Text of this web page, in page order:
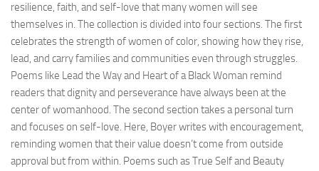
resilience, faith, and self-love that many women will see
themselves in. The collection is divided into four sections. The first
celebrates the strength of women of color, showing how they rise,
lead, and carry families and communities even through struggles.
Poems like Lead the Way and Heart of a Black Woman remind
readers that dignity and perseverance have always been at the
center of womanhood. The second section takes a personal turn
and focuses on self-love. Here, Boyer writes with encouragement,
reminding women that their value doesn’t come from outside
approval but from within. Poems such as True Self and Beauty